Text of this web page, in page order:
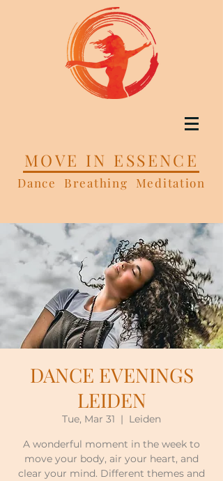
MOVE IN ESSENCE
Dance Breathing Meditation
DANCE EVENINGS
LEIDEN
Tue, Mar 31
  |
Leiden
A wonderful moment in the week to
move your body, air your heart, and
clear your mind. Different themes and